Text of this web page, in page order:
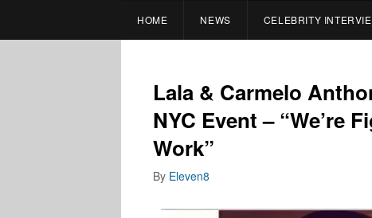
HOME NEWS CELEBRITY
Lala & Carmelo
NYC Event – “We’re
Work”
By Eleven8